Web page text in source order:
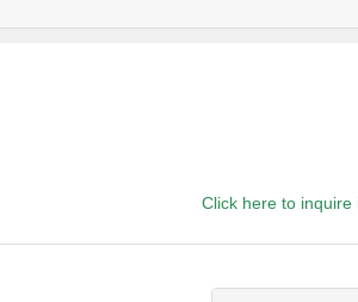
Click here to